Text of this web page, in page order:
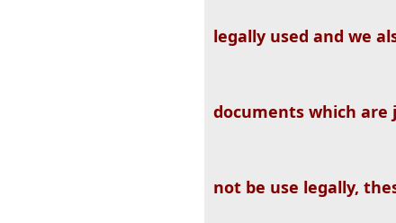
legally used and we
documents which are
not be use legally,